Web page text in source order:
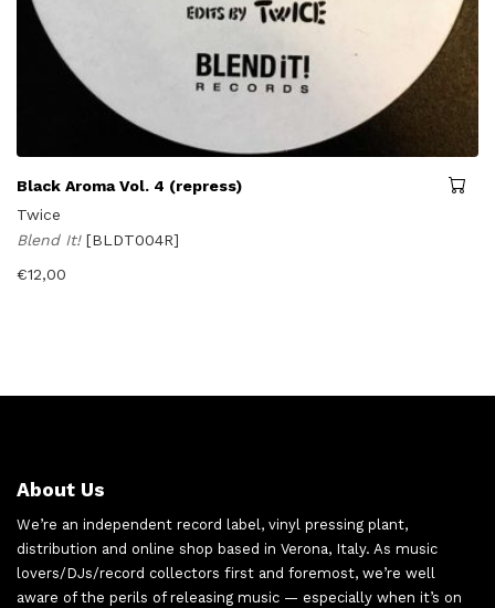
Black Aroma Vol. 4 (repress)
Twice
Blend It! [BLDT004R]
€12,00
About Us
We’re an independent record label, vinyl pressing plant,
distribution and online shop based in Verona, Italy. As music
lovers/DJs/record collectors first and foremost, we’re well
aware of the perils of releasing music — especially when it’s on